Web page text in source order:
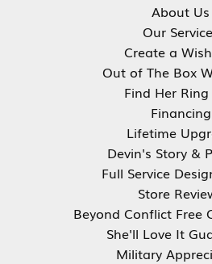
About Us
Our
Create a
Out of The Box
Find Her Ring
Financing
Lifetime
Devin's Story &
Full Service
Store
Beyond Conflict Free
She'll Love It
Military